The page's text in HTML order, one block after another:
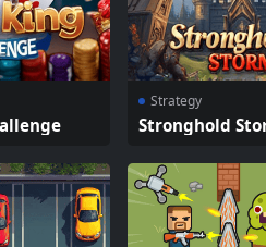
Strategy
Stronghold